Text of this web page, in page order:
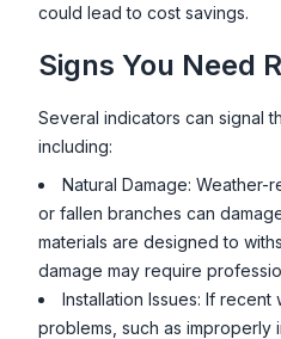
could lead to cost savings.
Signs You Need
Several indicators can signal
including:
Natural Damage: Weather-
or fallen branches can
materials are designed to
damage may require
Installation Issues: If recent
problems, such as improperly